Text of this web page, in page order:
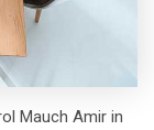
Mauch Amir in